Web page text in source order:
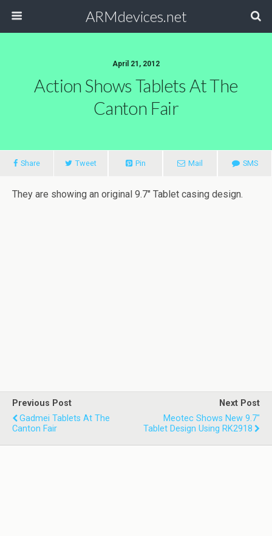
ARMdevices.net
April 21, 2012
Action Shows Tablets At The
Canton Fair
Share Tweet Pin Mail SMS
They are showing an original 9.7″ Tablet casing design.
Previous Post
Gadmei Tablets At The
Canton Fair
Next Post
Meotec Shows New 9.7"
Tablet Design Using RK2918